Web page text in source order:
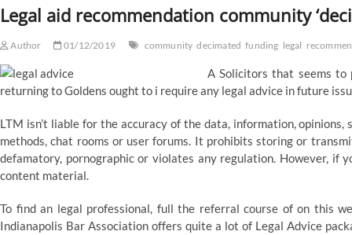
funding
Legal aid recommendation community
Author 01/12/2019 community decimated funding legal
A Solicitors that seems to
returning to Goldens ought to i require any legal advice in future
LTM isn’t liable for the accuracy of the data, information,
methods, chat rooms or user forums. It prohibits storing or
defamatory, pornographic or violates any regulation. However,
content material.
To find an legal professional, full the referral course of on this
Indianapolis Bar Association offers quite a lot of Legal Advice